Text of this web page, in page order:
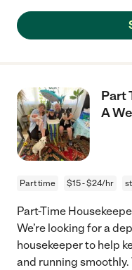
Part
A
Part time $15 - $24/hr
Part-Time
We’re looking for a
housekeeper to help
and running